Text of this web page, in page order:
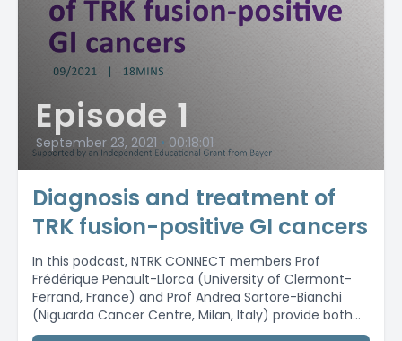
Episode 1
September 23, 2021 • 00:18:01
Diagnosis and treatment of
TRK fusion-positive GI cancers
In this podcast, NTRK CONNECT members Prof
Frédérique Penault-Llorca (University of Clermont-
Ferrand, France) and Prof Andrea Sartore-Bianchi
(Niguarda Cancer Centre, Milan, Italy) provide both...